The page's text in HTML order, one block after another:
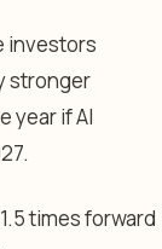
investors
stronger
year if AI
times forward